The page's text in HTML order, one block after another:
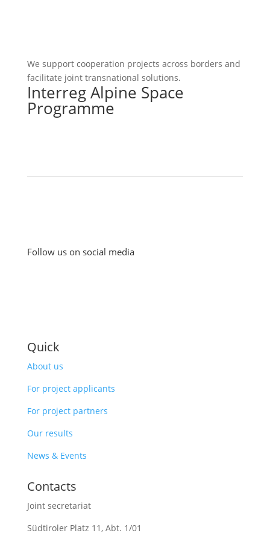
We support cooperation projects across borders and
facilitate joint transnational solutions.
Interreg Alpine Space
Programme
Follow us on social media
Quick
About us
For project applicants
For project partners
Our results
News & Events
Contacts
Joint secretariat
Südtiroler Platz 11, Abt. 1/01